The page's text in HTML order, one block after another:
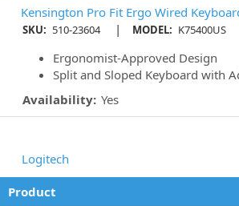
Kensington Pro Fit Ergo Wired
SKU: 510-23604 | MODEL: K75400US
Ergonomist-Approved Design
Split and Sloped Keyboard with
Availability: Yes
Logitech
Product